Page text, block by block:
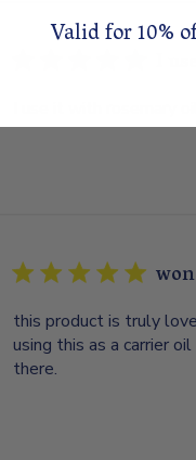
this product is truly
using this as a carrier
there.
Valid for 10%